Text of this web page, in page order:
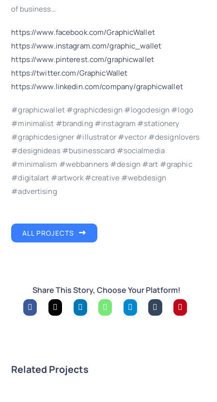
of business…
https://www.facebook.com/GraphicWallet
https://www.instagram.com/graphic_wallet
https://www.pinterest.com/graphicwallet
https://twitter.com/GraphicWallet
https://www.linkedin.com/company/graphicwallet
#graphicwallet #graphicdesign #logodesign #logo
#minimalist #branding #instagram #stationery
#graphicdesigner #illustrator #vector #designlovers
#designideas #businesscard #socialmedia
#minimalism #webbanners #design #art #graphic
#digitalart #artwork #creative #webdesign
#advertising
ALL PROJECTS
Share This Story, Choose Your Platform!
Related Projects